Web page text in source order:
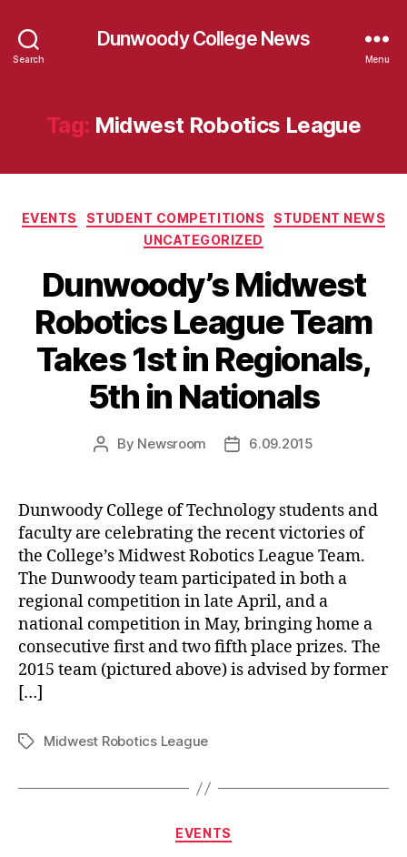
Search
Dunwoody College News
Menu
Tag: Midwest Robotics League
Categories
EVENTS STUDENT COMPETITIONS
STUDENT NEWS
UNCATEGORIZED
Dunwoody’s Midwest
Robotics League Team
Takes 1st in Regionals,
5th in Nationals
Post
By Newsroom
Post6.09.2015
Dunwoody College of Technology students and
faculty are celebrating the recent victories of
the College’s Midwest Robotics League Team.
The Dunwoody team participated in both a
regional competition in late April, and a
national competition in May, bringing home a
consecutive first and two fifth place prizes. The
2015 team (pictured above) is advised by former
[…]
TagsMidwest Robotics League
Categories
EVENTS